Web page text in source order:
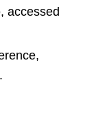
accessed